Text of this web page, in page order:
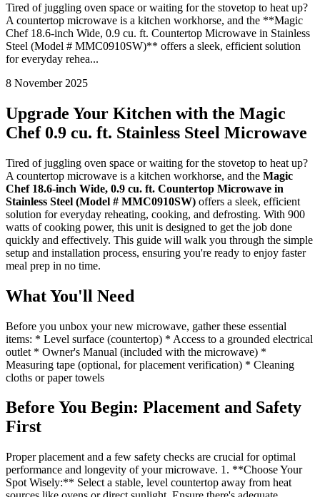
Tired of juggling oven space or waiting for the stovetop to heat up?
A countertop microwave is a kitchen workhorse, and the **Magic
Chef 18.6-inch Wide, 0.9 cu. ft. Countertop Microwave in Stainless
Steel (Model # MMC0910SW)** offers a sleek, efficient solution
for everyday rehea...
8 November 2025
Upgrade Your Kitchen with the Magic
Chef 0.9 cu. ft. Stainless Steel Microwave
Tired of juggling oven space or waiting for the stovetop to heat up?
A countertop microwave is a kitchen workhorse, and the Magic
Chef 18.6-inch Wide, 0.9 cu. ft. Countertop Microwave in
Stainless Steel (Model # MMC0910SW) offers a sleek, efficient
solution for everyday reheating, cooking, and defrosting. With 900
watts of cooking power, this unit is designed to get the job done
quickly and effectively. This guide will walk you through the simple
setup and installation process, ensuring you're ready to enjoy faster
meal prep in no time.
What You'll Need
Before you unbox your new microwave, gather these essential
items: * Level surface (countertop) * Access to a grounded electrical
outlet * Owner's Manual (included with the microwave) *
Measuring tape (optional, for placement verification) * Cleaning
cloths or paper towels
Before You Begin: Placement and Safety
First
Proper placement and a few safety checks are crucial for optimal
performance and longevity of your microwave. 1. **Choose Your
Spot Wisely:** Select a stable, level countertop away from heat